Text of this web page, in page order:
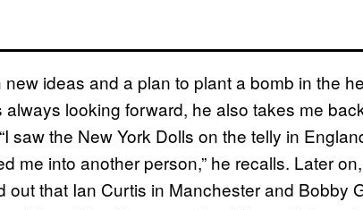
ideas and a plan to plant a bomb in the
looking forward, he also takes me
saw the New York Dolls on the telly in
me into another person,” he recalls. Later
out that Ian Curtis in Manchester and Bobby